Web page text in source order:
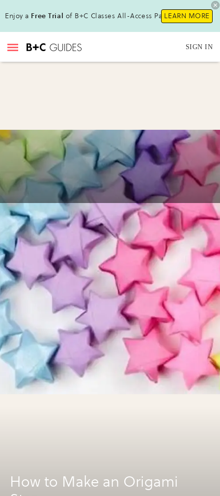
Enjoy a Free Trial of B+C Classes All-Access Pass!LEARN MORE
SIGN IN
How to Make an Origami